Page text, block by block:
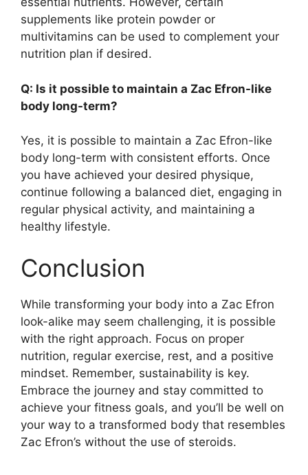
supplements like protein powder or
multivitamins can be used to complement your
nutrition plan if desired.
Q: Is it possible to maintain a Zac Efron-like
body long-term?
Yes, it is possible to maintain a Zac Efron-like
body long-term with consistent efforts. Once
you have achieved your desired physique,
continue following a balanced diet, engaging in
regular physical activity, and maintaining a
healthy lifestyle.
Conclusion
While transforming your body into a Zac Efron
look-alike may seem challenging, it is possible
with the right approach. Focus on proper
nutrition, regular exercise, rest, and a positive
mindset. Remember, sustainability is key.
Embrace the journey and stay committed to
achieve your fitness goals, and you’ll be well on
your way to a transformed body that resembles
Zac Efron’s without the use of steroids.